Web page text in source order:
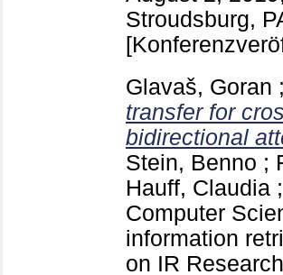
Stroudsburg,
Glavaš, Goran ;
transfer for
bidirectional
Stein, Benno ;
Hauff, Claudia ;
Computer
information
on IR